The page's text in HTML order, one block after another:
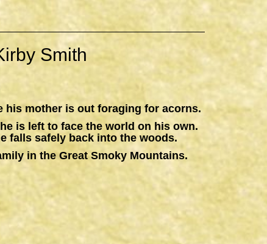
Smith
his mother is out foraging for acorns.
is left to face the world on his own.
falls safely back into the woods.
in the Great Smoky Mountains.